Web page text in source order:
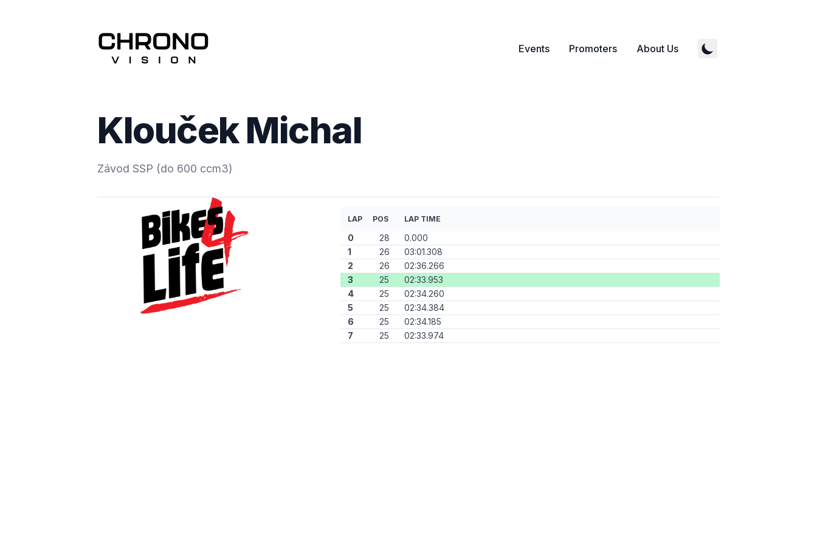
Events Promoters About Us
Klouček Michal
Závod SSP (do 600 ccm3)
LAP POS LAP TIME
0 28
0.000
1
26
03:01.308
2
26
02:36.266
3
25
02:33.953
4
25
02:34.260
5
25
02:34.384
6
25
02:34.185
7
25 02:33.974